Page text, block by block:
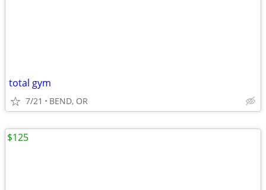
total gym
7/21 BEND, OR
$125